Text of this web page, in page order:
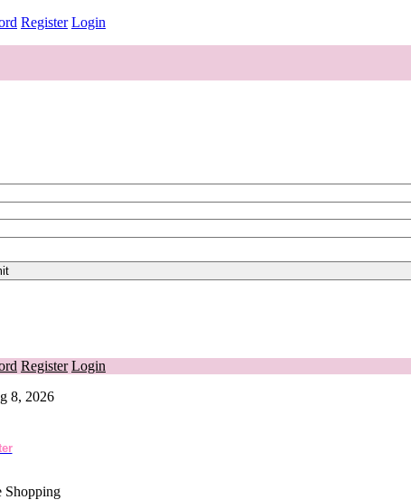
Register Login
Register Login
8, 2026